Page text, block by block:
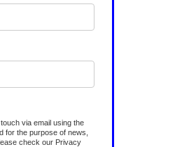
via email using the
for the purpose of news,
check our Privacy